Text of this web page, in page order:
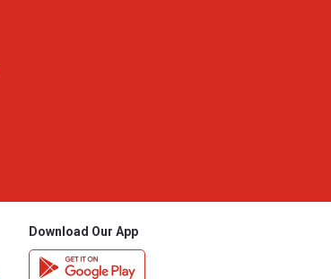
Download Our App